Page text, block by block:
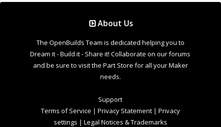
About Us
The OpenBuilds Team is dedicated helping you to
Dream it - Build it - Share it! Collaborate on our forums
and be sure to visit the Part Store for all your Maker
needs.
Support
Terms of Service | Privacy Statement | Privacy
settings | Legal Notices & Trademarks